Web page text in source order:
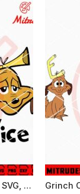
Grinch And Max Naughty Nice SVG, Funny Grinch Max Christmas SVG, PNG, DXF, EPS, Cricut